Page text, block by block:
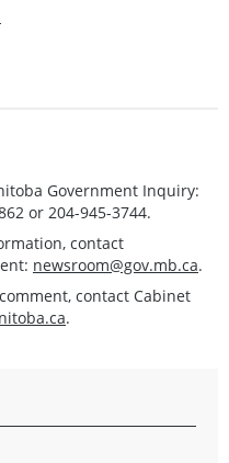
Government Inquiry:
or 204-945-3744.
contact
newsroom@gov.mb.ca.
contact Cabinet
.